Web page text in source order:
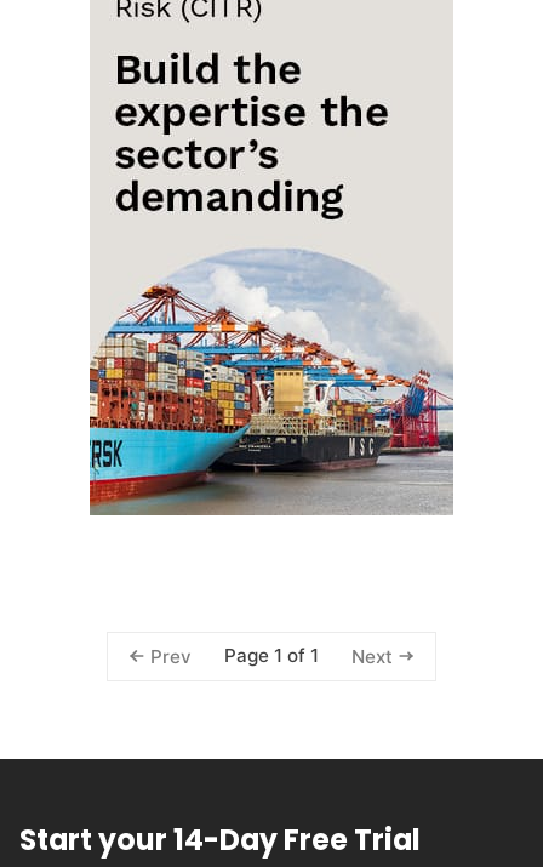
Prev Page 1 of 1 Next
Start your 14-Day Free Trial